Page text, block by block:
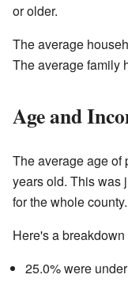
or older.
The average
The average family
Age and
The average age of
years old. This was
for the whole county.
Here's a breakdown
25.0% were